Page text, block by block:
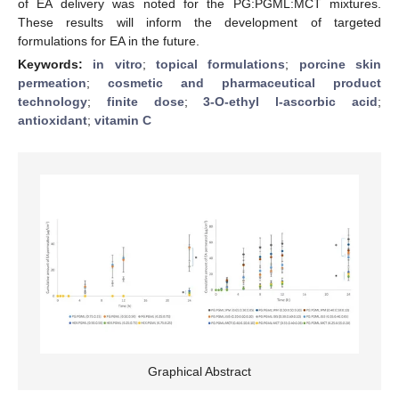
of EA delivery was noted for the PG:PGML:MCT mixtures.
These results will inform the development of targeted
formulations for EA in the future.
Keywords: in vitro;topical formulations; porcine skin
permeation; cosmetic and pharmaceutical product
technology; finite dose;3-O-ethyl l-ascorbic acid;
antioxidant; vitamin C
Graphical Abstract